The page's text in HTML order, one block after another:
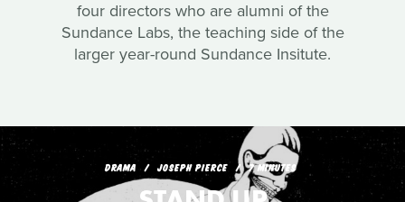
four directors who are alumni of the
Sundance Labs, the teaching side of the
larger year-round Sundance Insitute.
DRAMA JOSEPH PIERCE 7 MINUTES